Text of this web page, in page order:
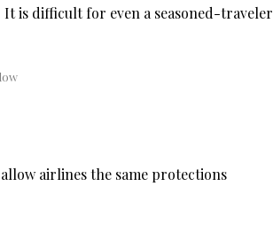
is difficult for even a seasoned-traveler
airlines the same protections